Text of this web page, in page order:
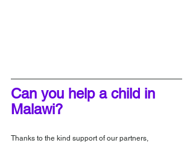
Can you help a child in
Malawi?
Thanks to the kind support of our partners,